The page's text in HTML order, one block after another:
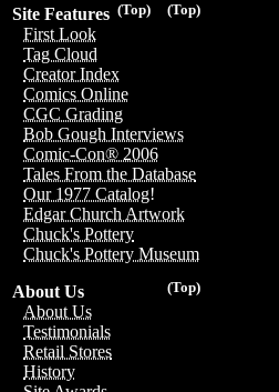
(Top)
(Top)
Site Features
First Look
Tag Cloud
Creator Index
Comics Online
CGC Grading
Bob Gough Interviews
Comic-Con® 2006
Tales From the Database
Our 1977 Catalog!
Edgar Church Artwork
Chuck's Pottery
Chuck's Pottery Museum
(Top)
About Us
About Us
Testimonials
Retail Stores
History